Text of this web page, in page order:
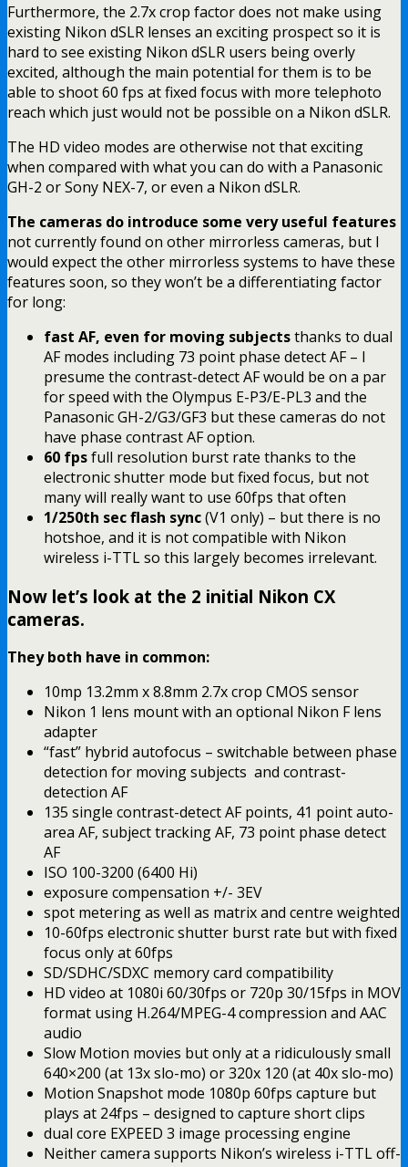
Furthermore, the 2.7x crop factor does not make using
existing Nikon dSLR lenses an exciting prospect so it is
hard to see existing Nikon dSLR users being overly
excited, although the main potential for them is to be
able to shoot 60 fps at fixed focus with more telephoto
reach which just would not be possible on a Nikon dSLR.
The HD video modes are otherwise not that exciting
when compared with what you can do with a Panasonic
GH-2 or Sony NEX-7, or even a Nikon dSLR.
The cameras do introduce some very useful features
not currently found on other mirrorless cameras, but I
would expect the other mirrorless systems to have these
features soon, so they won’t be a differentiating factor
for long:
fast AF, even for moving subjectsthanks to dual
AF modes including 73 point phase detect AF – I
presume the contrast-detect AF would be on a par
for speed with the Olympus E-P3/E-PL3 and the
Panasonic GH-2/G3/GF3 but these cameras do not
have phase contrast AF option.
60 fpsfull resolution burst rate thanks to the
electronic shutter mode but fixed focus, but not
many will really want to use 60fps that often
1/250th sec flash sync(V1 only) – but there is no
hotshoe, and it is not compatible with Nikon
wireless i-TTL so this largely becomes irrelevant.
Now let’s look at the 2 initial Nikon CX
cameras.
They both have in common:
10mp 13.2mm x 8.8mm 2.7x crop CMOS sensor
Nikon 1 lens mount with an optional Nikon F lens
adapter
“fast” hybrid autofocus – switchable between phase
detection for moving subjects and contrast-
detection AF
135 single contrast-detect AF points, 41 point auto-
area AF, subject tracking AF, 73 point phase detect
AF
ISO 100-3200 (6400 Hi)
exposure compensation +/- 3EV
spot metering as well as matrix and centre weighted
10-60fps electronic shutter burst rate but with fixed
focus only at 60fps
SD/SDHC/SDXC memory card compatibility
HD video at 1080i 60/30fps or 720p 30/15fps in MOV
format using H.264/MPEG-4 compression and AAC
audio
Slow Motion movies but only at a ridiculously small
640×200 (at 13x slo-mo) or 320x 120 (at 40x slo-mo)
Motion Snapshot mode 1080p 60fps capture but
plays at 24fps – designed to capture short clips
dual core EXPEED 3 image processing engine
Neither camera supports Nikon’s wireless i-TTL off-